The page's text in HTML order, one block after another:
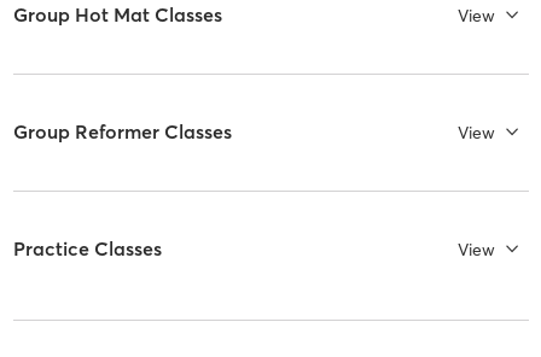
Group Hot Mat Classes View
Group Reformer Classes View
Practice Classes View